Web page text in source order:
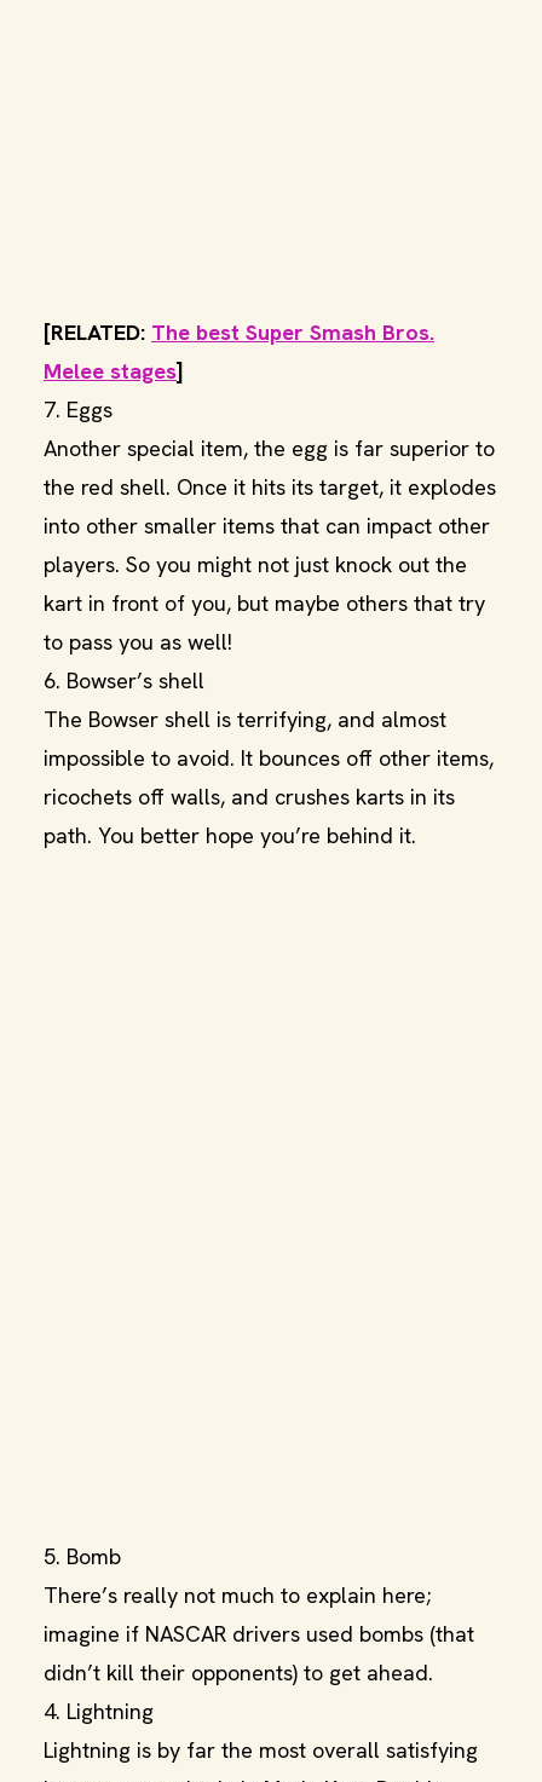
[RELATED: The best Super Smash Bros.
Melee stages]
7. Eggs
Another special item, the egg is far superior to
the red shell. Once it hits its target, it explodes
into other smaller items that can impact other
players. So you might not just knock out the
kart in front of you, but maybe others that try
to pass you as well!
6. Bowser’s shell
The Bowser shell is terrifying, and almost
impossible to avoid. It bounces off other items,
ricochets off walls, and crushes karts in its
path. You better hope you’re behind it.
5. Bomb
There’s really not much to explain here;
imagine if NASCAR drivers used bombs (that
didn’t kill their opponents) to get ahead.
4. Lightning
Lightning is by far the most overall satisfying